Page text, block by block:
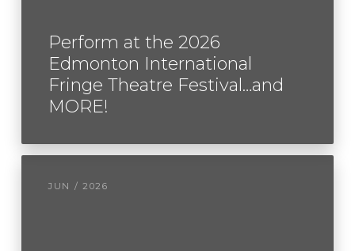
Perform at the 2026
Edmonton International
Fringe Theatre Festival…and
MORE!
JUN / 2026